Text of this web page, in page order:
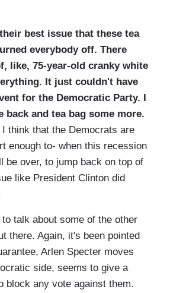
best issue that these tea
everybody off. There
like, 75-year-old cranky white
It just couldn't have
for the Democratic Party. I
back and tea bag some more.
think that the Democrats are
enough to- when this recession
be over, to jump back on top of
like President Clinton did
to talk about some of the other
there. Again, it's been pointed
Arlen Specter moves
side, seems to give a
block any vote against them.